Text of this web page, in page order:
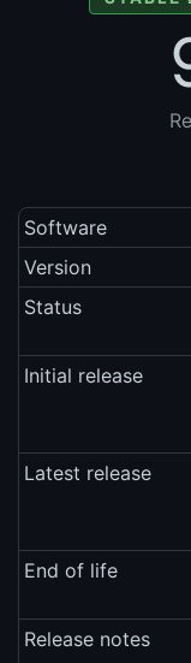
Software
Version
Status
Initial release
Latest release
End of life
Release notes